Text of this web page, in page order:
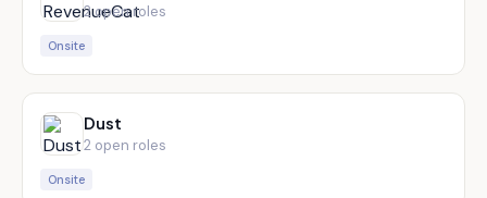
2open roles
Onsite
Dust
2 open roles
Onsite